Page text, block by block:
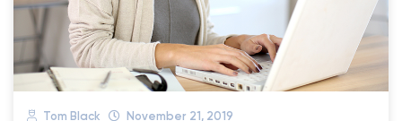
Tom Black November 21, 2019